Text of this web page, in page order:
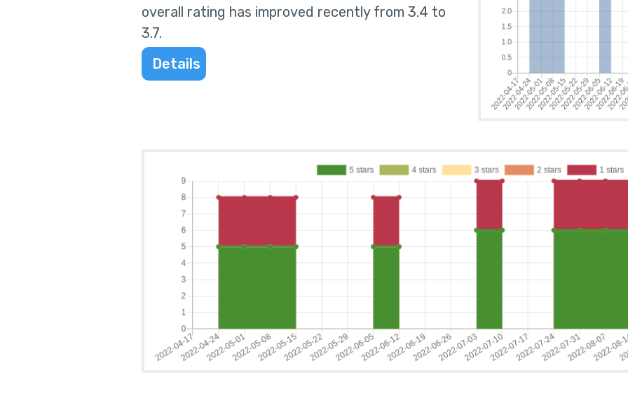
overall rating has improved recently from 3.4 to
3.7.
Details